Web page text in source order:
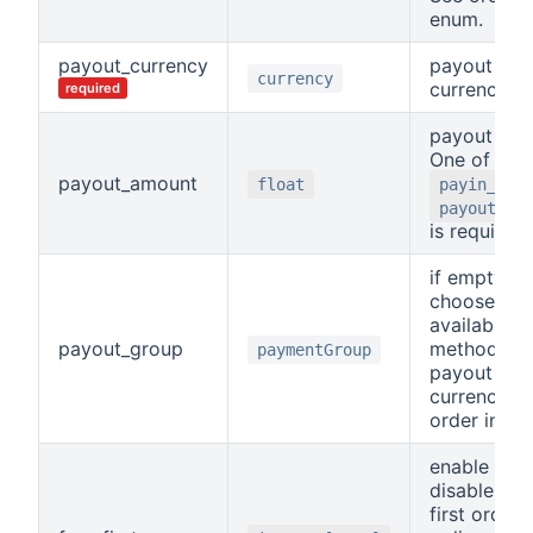
enum.
payout_currency
required currency
payout
currency
payout_amount float
payout
One of
is required.
payout_group paymentGroup
if empty,
choosen
available
method for
payout
currency.
order in
enable or
disable
first order